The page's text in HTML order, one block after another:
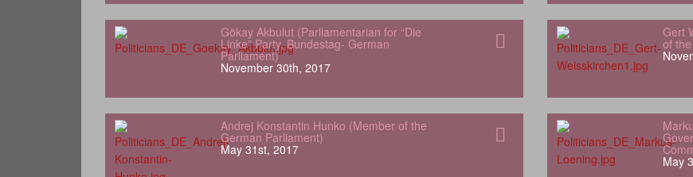
Gökay Akbulut (Parliamentarian for “Die
Linke” Party, Bundestag- German
Parliament)
November 30th, 2017
Gert
of
Andrej Konstantin Hunko (Member of the
German Parliament)
May 31st, 2017
May